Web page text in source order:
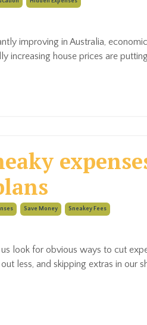
improving in Australia,
increasing house prices are
Save Money Sneakey Fees
look for obvious ways to cut
less, and skipping extras in our